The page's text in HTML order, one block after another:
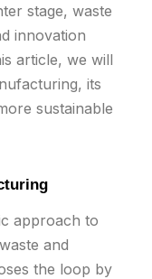
stage, waste
innovation
article, we will
its
sustainable
approach to
and
the loop by